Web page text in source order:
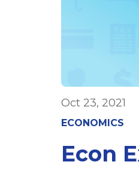
Oct 23, 2021
ECONOMICS
Econ